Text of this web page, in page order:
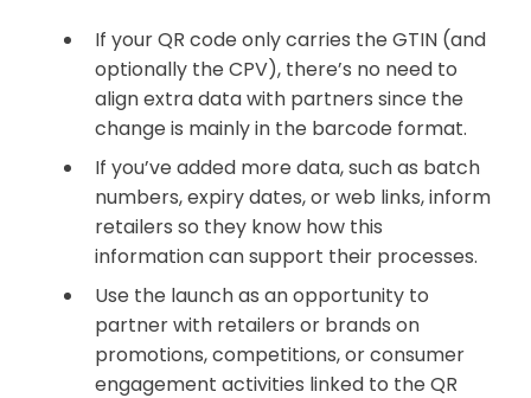
If your QR code only carries the GTIN (and
optionally the CPV), there’s no need to
align extra data with partners since the
change is mainly in the barcode format.
If you’ve added more data, such as batch
numbers, expiry dates, or web links, inform
retailers so they know how this
information can support their processes.
Use the launch as an opportunity to
partner with retailers or brands on
promotions, competitions, or consumer
engagement activities linked to the QR